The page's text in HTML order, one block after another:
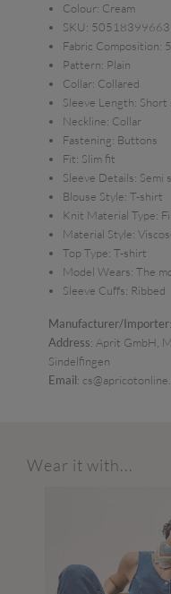
Colour: Cream
SKU:
Fabric Composition:
Pattern: Plain
Collar: Collared
Sleeve Length: Short
Neckline: Collar
Fastening: Buttons
Fit: Slim fit
Sleeve Details: Semi
Blouse Style: T-shirt
Knit Material Type:
Material Style:
Top Type: T-shirt
Model Wears: The
Sleeve Cuffs: Ribbed
Manufacturer/Importer
Address: Aprit GmbH,
Sindelfingen
Email:
Wear it with...